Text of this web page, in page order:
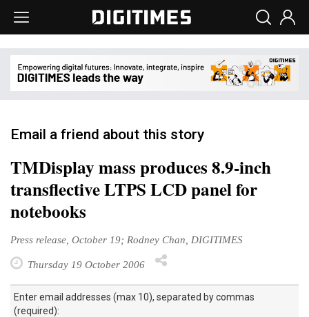
Email a friend about this story
TMDisplay mass produces 8.9-inch
transflective LTPS LCD panel for
notebooks
Press release, October 19; Rodney Chan, DIGITIMES
Thursday 19 October 2006
Enter email addresses (max 10), separated by commas
(required):